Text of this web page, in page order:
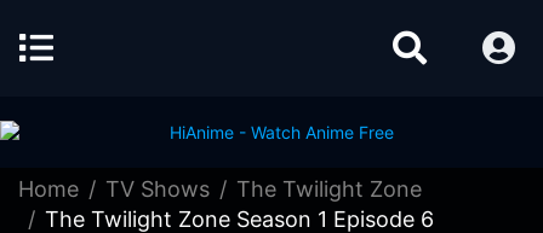
Home TV Shows
The Twilight Zone
The Twilight Zone Season 1 Episode 6